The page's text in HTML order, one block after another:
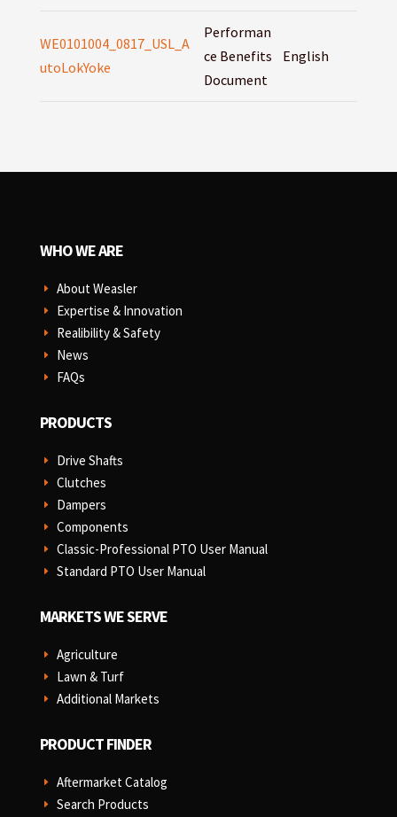
WE0101004_0817_USL_A
utoLokYoke
Performan
ce Benefits
Document
English
WHO WE ARE
E About Weasler
E Expertise & Innovation
E Realibility & Safety
E News
E FAQs
PRODUCTS
E Drive Shafts
E Clutches
E Dampers
E Components
E Classic-Professional PTO User Manual
E Standard PTO User Manual
MARKETS WE SERVE
E Agriculture
E Lawn & Turf
E Additional Markets
PRODUCT FINDER
E Aftermarket Catalog
E Search Products